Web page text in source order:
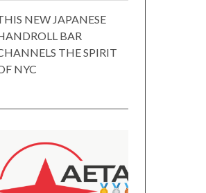
NEW JAPANESE
BAR
THE SPIRIT
NYC